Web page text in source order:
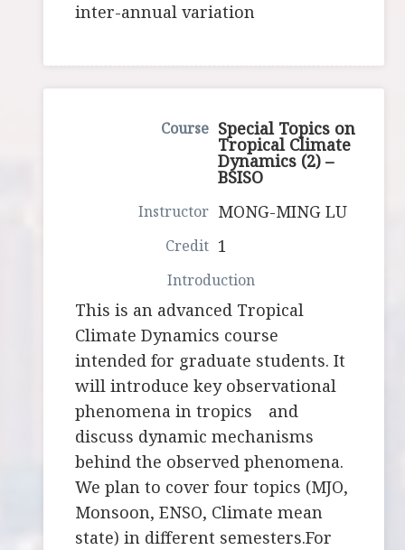
inter-annual variation
Special Topics on
Tropical Climate
Dynamics (2) –
BSISO
MONG-MING LU
1
This is an advanced Tropical
Climate Dynamics course
intended for graduate students. It
will introduce key observational
phenomena in tropics and
discuss dynamic mechanisms
behind the observed phenomena.
We plan to cover four topics (MJO,
Monsoon, ENSO, Climate mean
state) in different semesters.For